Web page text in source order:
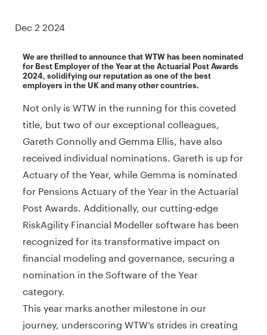
Dec 2 2024
We are thrilled to announce that WTW has been nominated
for Best Employer of the Year at the Actuarial Post Awards
2024, solidifying our reputation as one of the best
employers in the UK and many other countries.
Not only is WTW in the running for this coveted
title, but two of our exceptional colleagues,
Gareth Connolly and Gemma Ellis, have also
received individual nominations. Gareth is up for
Actuary of the Year, while Gemma is nominated
for Pensions Actuary of the Year in the Actuarial
Post Awards. Additionally, our cutting-edge
RiskAgility Financial Modeller software has been
recognized for its transformative impact on
financial modeling and governance, securing a
nomination in the Software of the Year
category.
This year marks another milestone in our
journey, underscoring WTW’s strides in creating